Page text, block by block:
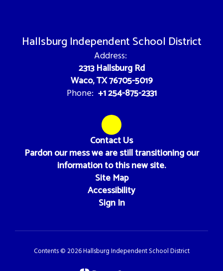
Hallsburg Independent School District
Address:
2313 Hallsburg Rd
Waco, TX 76705-5019
Phone: +1 254-875-2331
Contact Us
Pardon our mess we are still transitioning our
information to this new site.
Site Map
Accessibility
Sign In
Contents © 2026 Hallsburg Independent School District